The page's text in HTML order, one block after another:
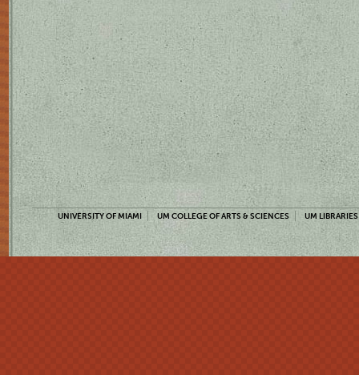
UNIVERSITY OF MIAMI UM COLLEGE OF ARTS & SCIENCES UM LIBRARIES